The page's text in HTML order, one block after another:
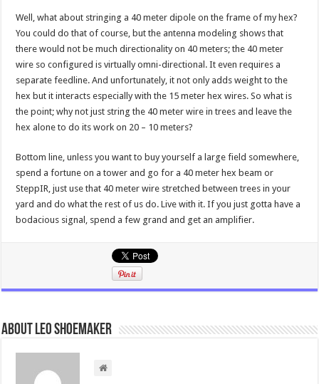
Well, what about stringing a 40 meter dipole on the frame of my hex?
You could do that of course, but the antenna modeling shows that
there would not be much directionality on 40 meters; the 40 meter
wire so configured is virtually omni-directional. It even requires a
separate feedline. And unfortunately, it not only adds weight to the
hex but it interacts especially with the 15 meter hex wires. So what is
the point; why not just string the 40 meter wire in trees and leave the
hex alone to do its work on 20 – 10 meters?
Bottom line, unless you want to buy yourself a large field somewhere,
spend a fortune on a tower and go for a 40 meter hex beam or
SteppIR, just use that 40 meter wire stretched between trees in your
yard and do what the rest of us do. Live with it. If you just gotta have a
bodacious signal, spend a few grand and get an amplifier.
About Leo Shoemaker